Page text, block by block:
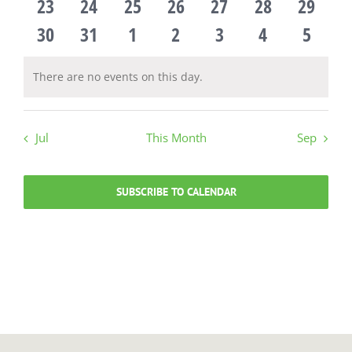
eventseventseventseventseventseventsevents
0
events
23
0
events
24
0
events
25
0
events
26
0
events
27
0
events
28
0
events
29
0
30
0
31
0
1
0
2
0
3
0
4
0
5
There are no events on this day.
Jul This Month Sep
SUBSCRIBE TO CALENDAR